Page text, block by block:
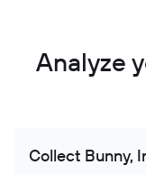
Analyze
Collect Bunny,